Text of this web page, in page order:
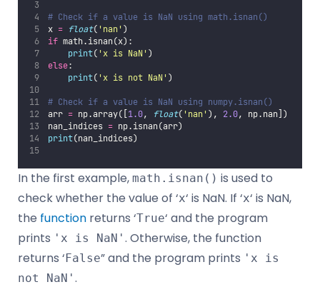
# Check if a value is NaN using math.isnan()
x = float( ' nan' )
if math.isnan(x):
print( 'x is NaN' )
else:
print( 'x is not NaN' )
# Check if a value is NaN using numpy.isnan()
arr = np.array([1.0, float( ' nan' ), 2.0, np.nan])
nan_indices = np.isnan(arr)
print(nan_indices)
In the first example, math.isnan() is used to
check whether the value of ‘x‘ is NaN. If ‘x‘ is NaN,
the function returns ‘True‘ and the program
prints 'x is NaN' . Otherwise, the function
returns ‘False” and the program prints 'x is
not NaN' .